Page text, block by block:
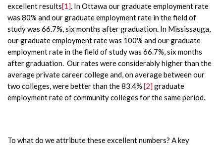
excellent results[1]. In Ottawa our graduate employment rate
was 80% and our graduate employment rate in the field of
study was 66.7%, six months after graduation. In Mississauga,
our graduate employment rate was 100% and our graduate
employment rate in the field of study was 66.7%, six months
after graduation. Our rates were considerably higher than the
average private career college and, on average between our
two colleges, were better than the 83.4% [2] graduate
employment rate of community colleges for the same period.
To what do we attribute these excellent numbers? A key